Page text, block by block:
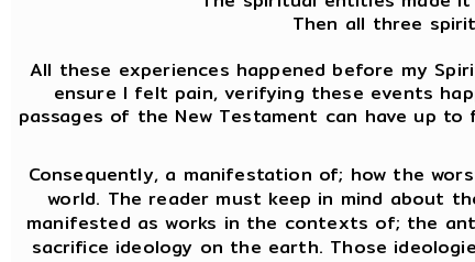
Then all three
All these experiences happened before my
ensure I felt pain, verifying these events
passages of the New Testament can have up
Consequently, a manifestation of; how the
world. The reader must keep in mind about
manifested as works in the contexts of; the
sacrifice ideology on the earth. Those